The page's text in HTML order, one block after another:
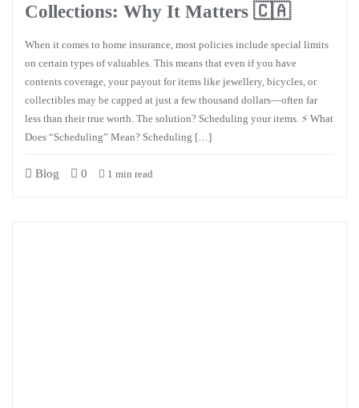
Collections: Why It Matters 🇨🇦
When it comes to home insurance, most policies include special limits
on certain types of valuables. This means that even if you have
contents coverage, your payout for items like jewellery, bicycles, or
collectibles may be capped at just a few thousand dollars—often far
less than their true worth. The solution? Scheduling your items. ⚡ What
Does “Scheduling” Mean? Scheduling […]
Blog 0 1 min read